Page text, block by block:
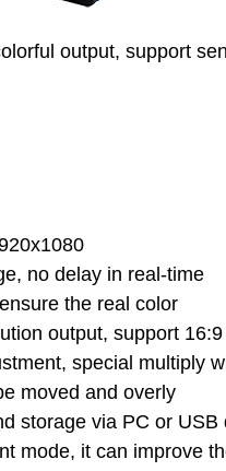
output, support
no delay in real-time
the real color
output, support
special multiply
moved and overly
storage via PC or USB
mode, it can improve